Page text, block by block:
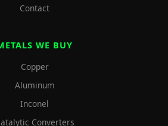
Contact
WE BUY
Copper
Aluminum
Inconel
Converters